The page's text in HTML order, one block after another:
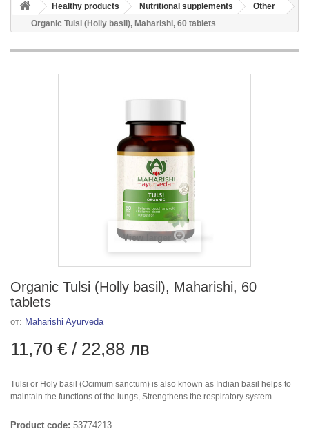
Healthy products Nutritional supplements
Other
Organic Tulsi (Holly basil), Maharishi, 60 tablets
View larger
Organic Tulsi (Holly basil), Maharishi, 60
tablets
от: Maharishi Ayurveda
11,70 € / 22,88 лв
Tulsi or Holy basil (Ocimum sanctum) is also known as Indian basil helps to
maintain the functions of the lungs, Strengthens the respiratory system.
Product code: 53774213